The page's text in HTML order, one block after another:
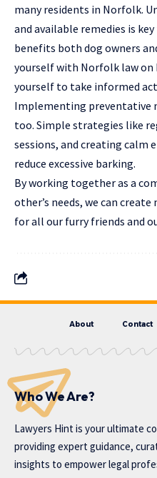
many residents in Norfolk.
and available remedies is
benefits both dog owners
yourself with Norfolk law on
yourself to take informed
Implementing preventative
too. Simple strategies like
sessions, and creating calm
reduce excessive barking.
By working together as a
other’s needs, we can
for all our furry friends and
About Contact
Who We Are?
Lawyers Hint is your ultimate
providing expert guidance,
insights to empower legal